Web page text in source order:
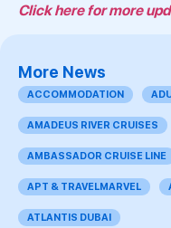
Click here for more
More News
ACCOMMODATION
AMADEUS RIVER CRUISES
AMBASSADOR CRUISE LINE
APT & TRAVELMARVEL
ATLANTIS DUBAI